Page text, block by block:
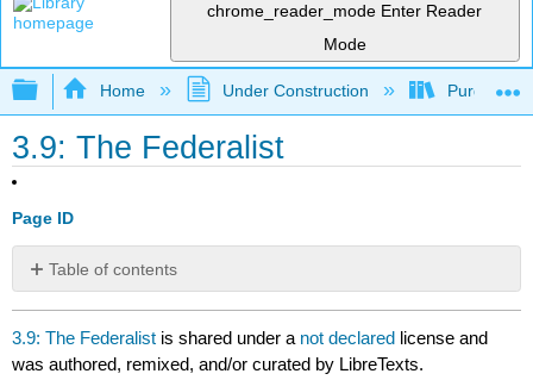
chrome_reader_mode Enter Reader
Mode
Expand/collapse global hierarchy
Home Under Construction Purgatory
3.9: The Federalist
Page ID
Table of contents
No
headers
3.9: The Federalist is shared under a not declared license and
was authored, remixed, and/or curated by LibreTexts.